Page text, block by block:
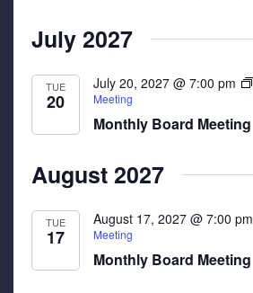
July 2027
TUE
20
July 20, 2027 @ 7:00 pm
Meeting
Monthly Board Meeting
August 2027
TUE
17
August 17, 2027 @ 7:00 pm
Meeting
Monthly Board Meeting